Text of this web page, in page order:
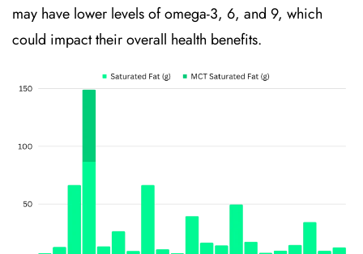
may have lower levels of omega-3, 6, and 9, which
could impact their overall health benefits.